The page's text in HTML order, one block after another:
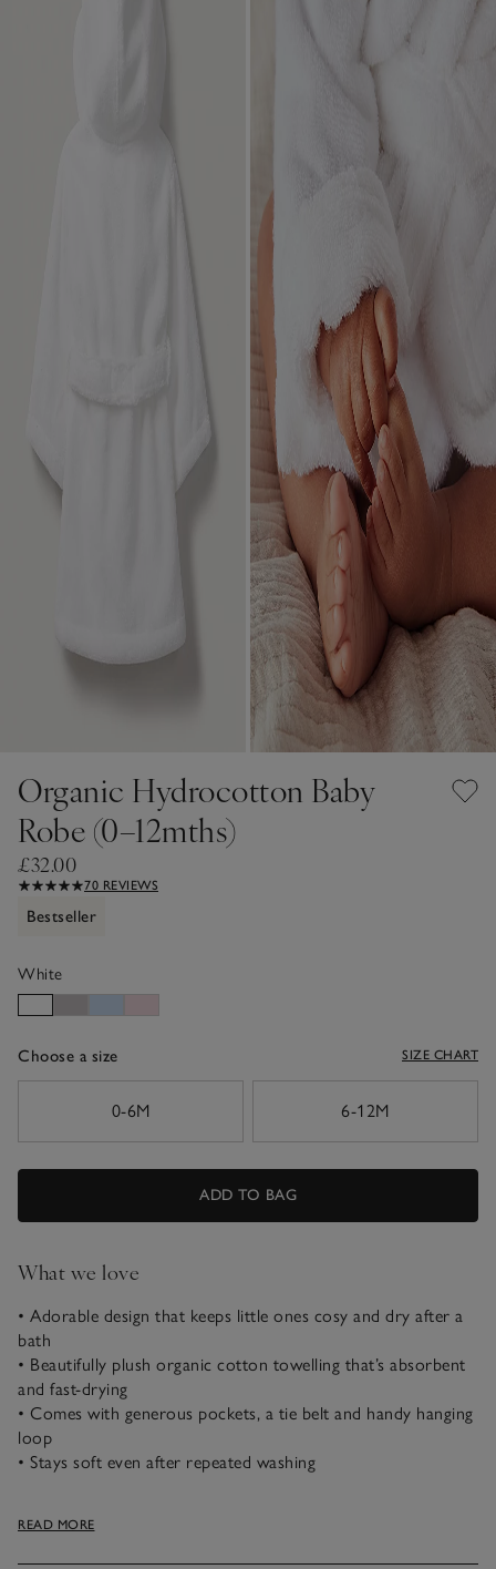
Organic Hydrocotton Baby
Robe (0–12mths)
£32.00
70 REVIEWS
Bestseller
White
Choose a size SIZE CHART
0-6M
6-12M
ADD TO BAG
What we love
• Adorable design that keeps little ones cosy and dry after a
bath
• Beautifully plush organic cotton towelling that’s absorbent
and fast-drying
• Comes with generous pockets, a tie belt and handy hanging
loop
• Stays soft even after repeated washing
curling up in with a story after bath time and features our
READ MORE